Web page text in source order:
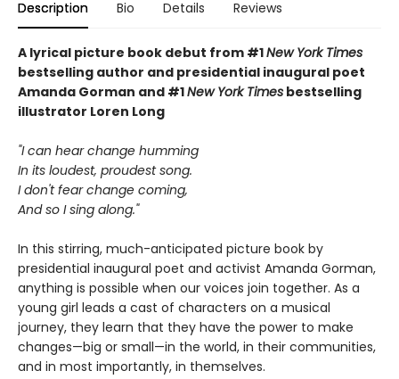
Description Bio Details Reviews
A lyrical picture book debut from #1New York Times
bestselling author and presidential inaugural poet
Amanda Gorman and #1New York Times bestselling
illustrator Loren Long
"I can hear change humming
In its loudest, proudest song.
I don't fear change coming,
And so I sing along."
In this stirring, much-anticipated picture book by
presidential inaugural poet and activist Amanda Gorman,
anything is possible when our voices join together. As a
young girl leads a cast of characters on a musical
journey, they learn that they have the power to make
changes—big or small—in the world, in their communities,
and in most importantly, in themselves.